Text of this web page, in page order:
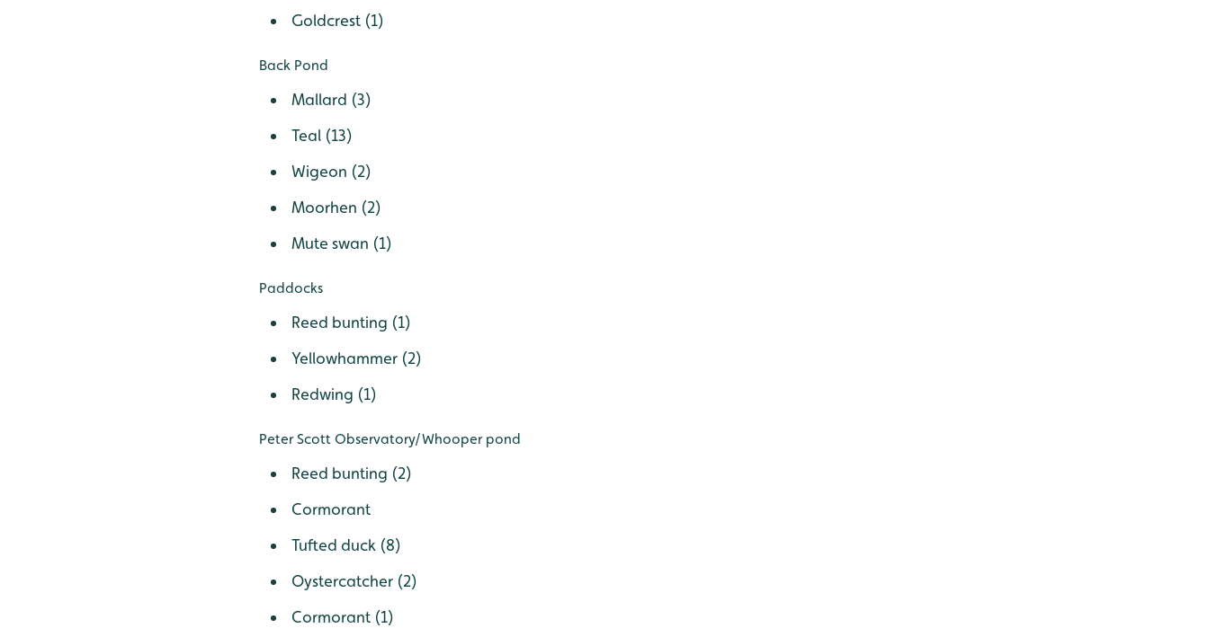
Goldcrest (1)
Back Pond
Mallard (3)
Teal (13)
Wigeon (2)
Moorhen (2)
Mute swan (1)
Paddocks
Reed bunting (1)
Yellowhammer (2)
Redwing (1)
Peter Scott Observatory/Whooper pond
Reed bunting (2)
Cormorant
Tufted duck (8)
Oystercatcher (2)
Cormorant (1)